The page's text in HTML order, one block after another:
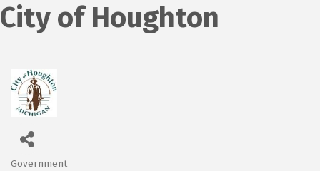
City of Houghton
Government